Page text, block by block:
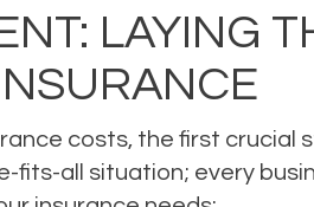
LAYING
costs, the first
fits-all situation; every